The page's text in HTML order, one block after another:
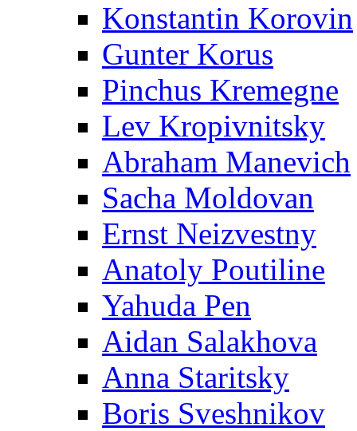
Konstantin Korovin
Gunter Korus
Pinchus Kremegne
Lev Kropivnitsky
Abraham Manevich
Sacha Moldovan
Ernst Neizvestny
Anatoly Poutiline
Yahuda Pen
Aidan Salakhova
Anna Staritsky
Boris Sveshnikov